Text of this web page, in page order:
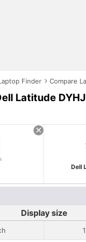
Finder Compare
Latitude
Dell
Display size